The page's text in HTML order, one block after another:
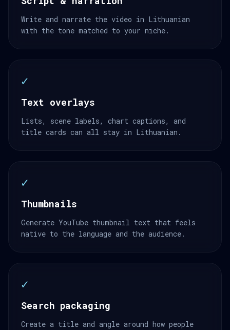
Write and narrate the video in Lithuanian
with the tone matched to your niche.
✓
Text overlays
Lists, scene labels, chart captions, and
title cards can all stay in Lithuanian.
✓
Thumbnails
Generate YouTube thumbnail text that feels
native to the language and the audience.
✓
Search packaging
Create a title and angle around how people